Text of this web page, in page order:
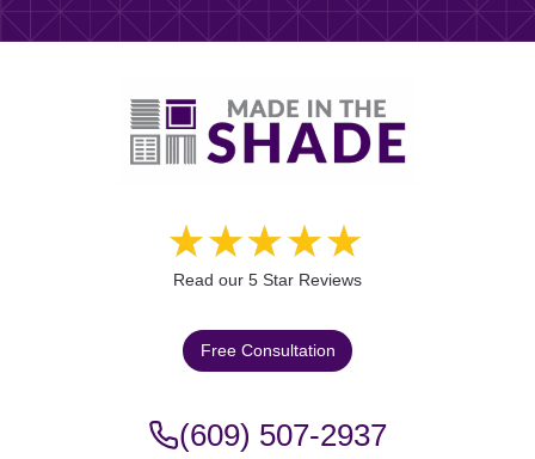
Read our 5 Star Reviews
Free Consultation
(609) 507-2937